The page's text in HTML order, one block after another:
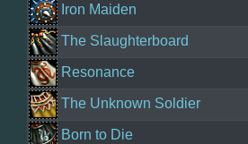
Iron Maiden
The Slaughterboard
Resonance
The Unknown Soldier
Born to Die